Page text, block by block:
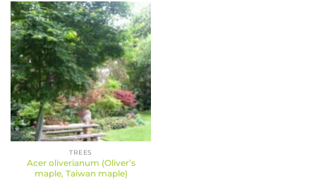
TREES
Acer oliverianum (Oliver’s
maple, Taiwan maple)